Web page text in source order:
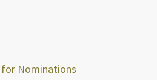
for Nominations